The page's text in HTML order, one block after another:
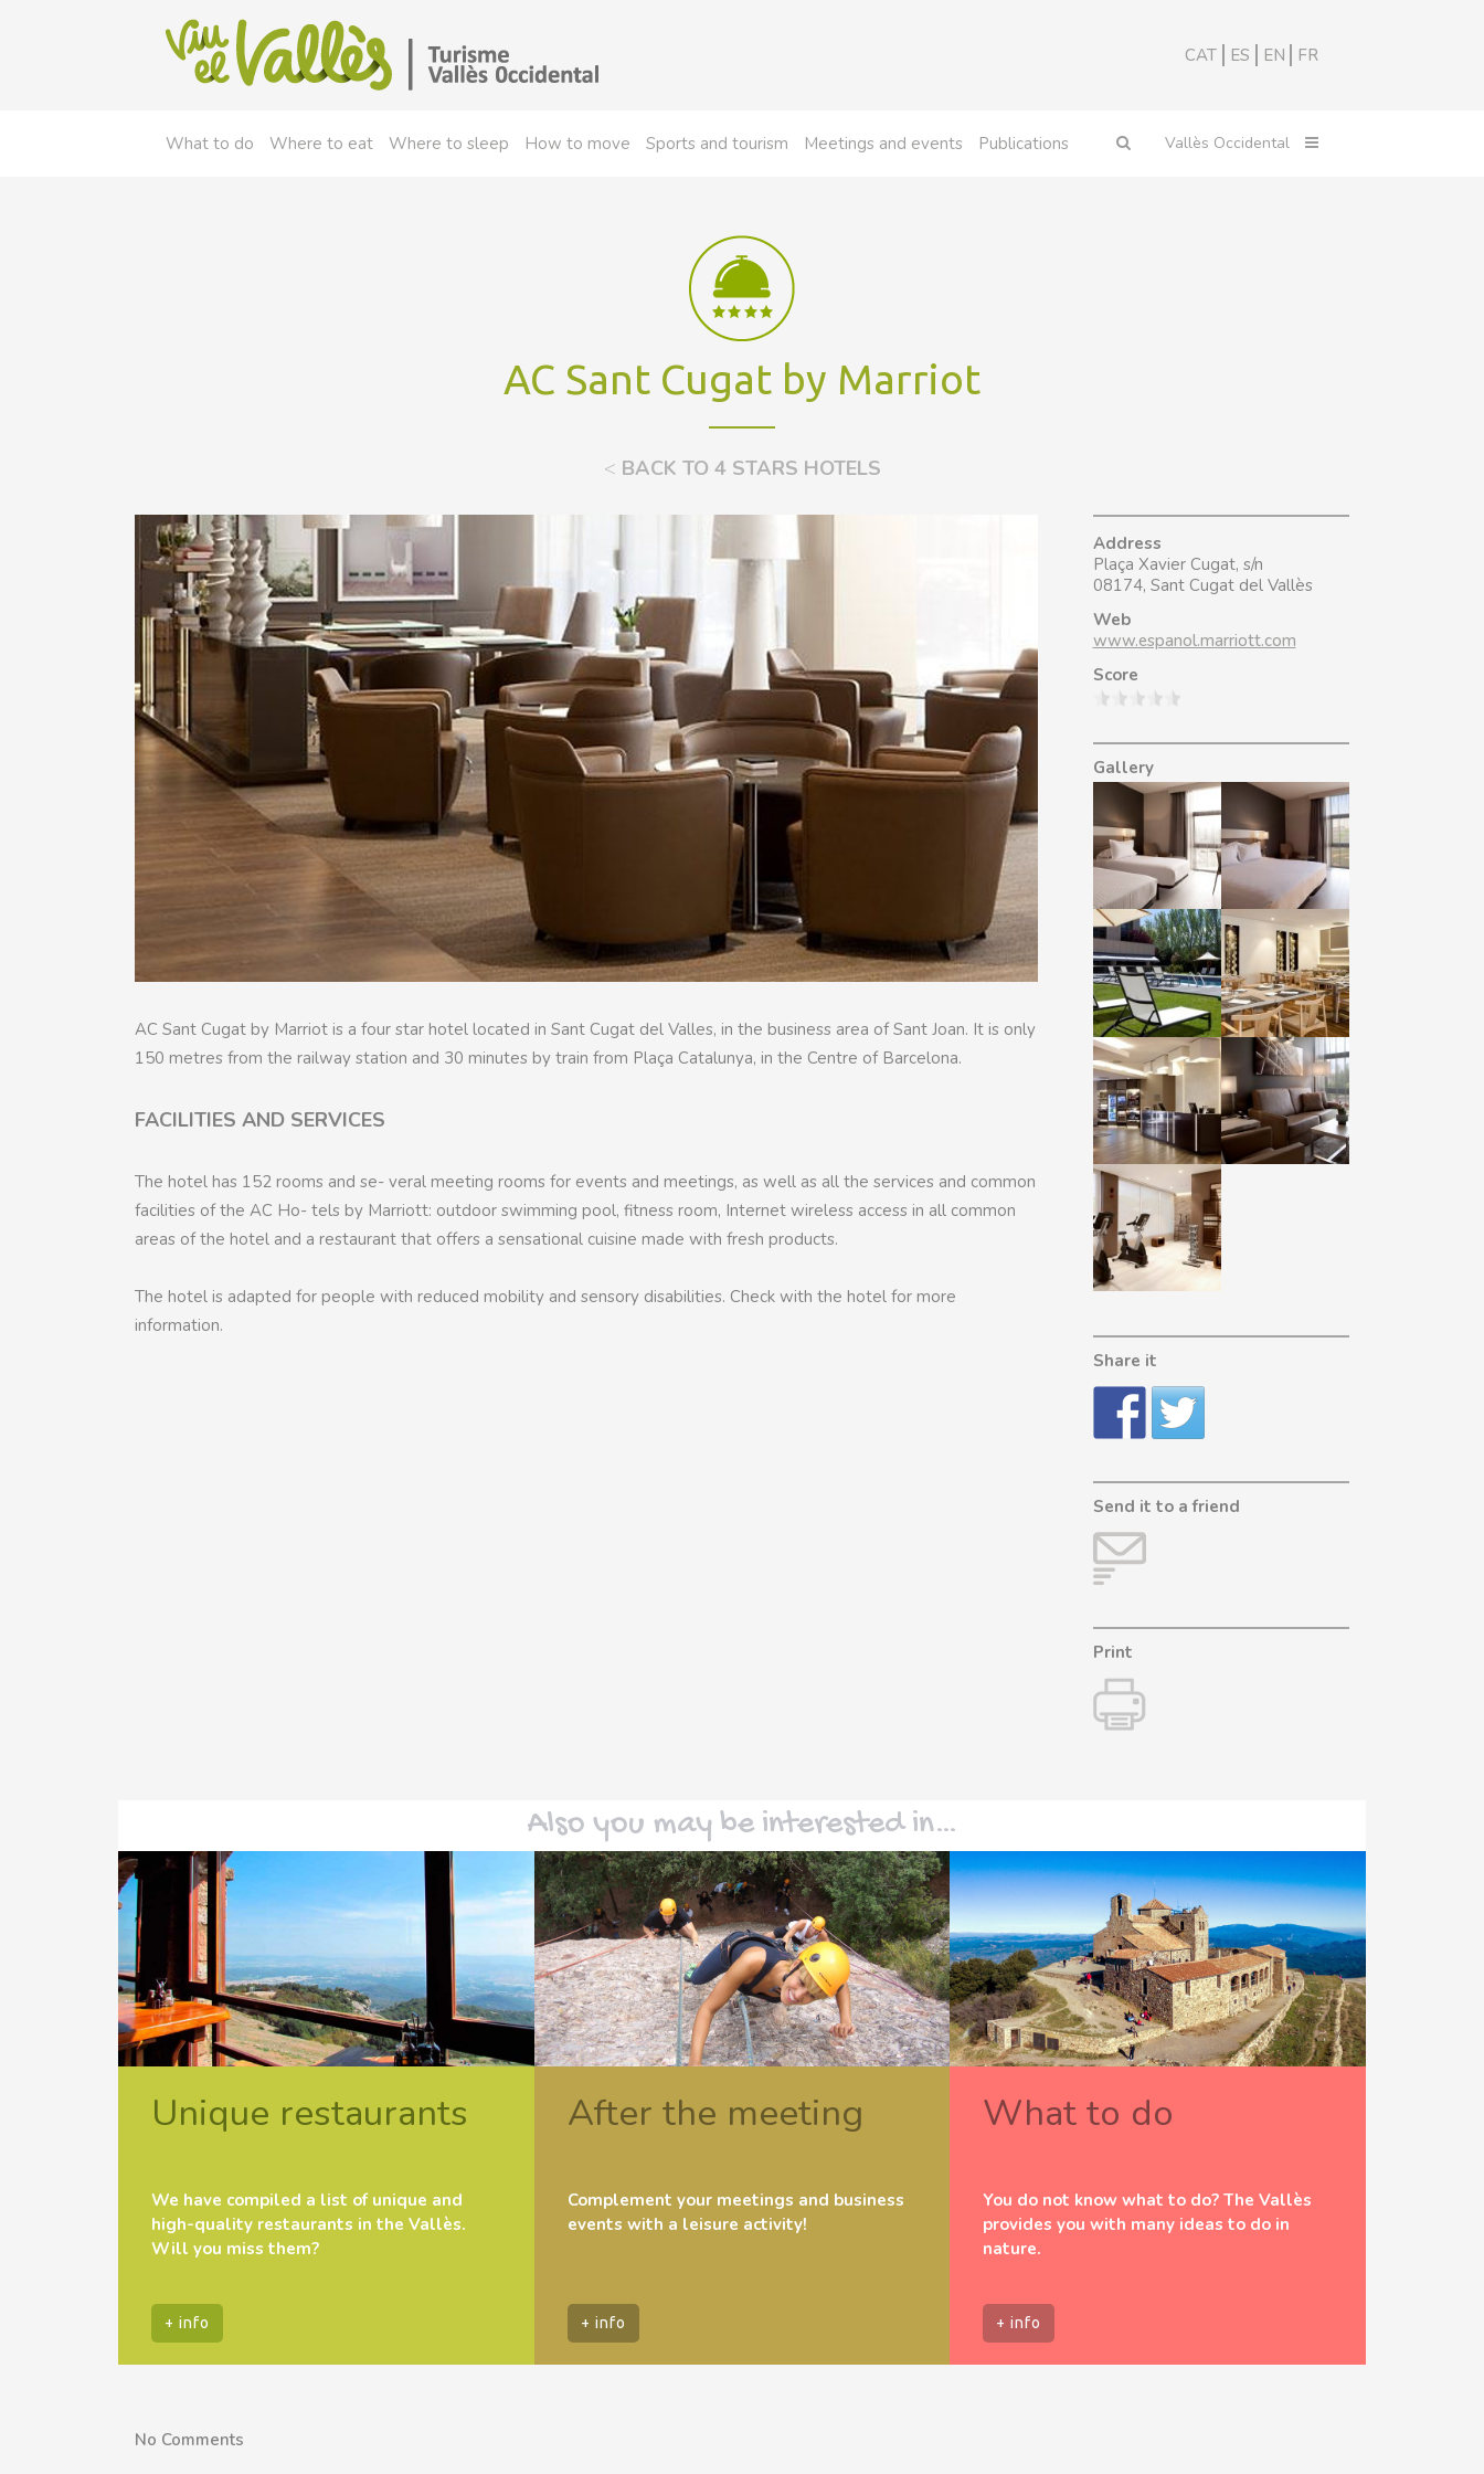
CAT ES EN FR
What to do Where to eat Where to sleep How to move Sports and tourism Meetings and events Publications
AC Sant Cugat by Marriot
< BACK TO 4 STARS HOTELS
AC Sant Cugat by Marriot is a four star hotel located in Sant Cugat del Valles, in the business area of Sant Joan. It is only
150 metres from the railway station and 30 minutes by train from Plaça Catalunya, in the Centre of Barcelona.
FACILITIES AND SERVICES
The hotel has 152 rooms and se- veral meeting rooms for events and meetings, as well as all the services and common
facilities of the AC Ho- tels by Marriott: outdoor swimming pool, fitness room, Internet wireless access in all common
areas of the hotel and a restaurant that offers a sensational cuisine made with fresh products.
The hotel is adapted for people with reduced mobility and sensory disabilities. Check with the hotel for more
information.
Address
Plaça Xavier Cugat, s/n
08174, Sant Cugat del Vallès
Web
www.espanol.marriott.com
Score
Gallery
Share it
Send it to a friend
Print
Also you may be interested in…
Unique restaurants
We have compiled a list of unique and
high-quality restaurants in the Vallès.
Will you miss them?
+ info
After the meeting
Complement your meetings and business
events with a leisure activity!
+ info
What to do
You do not know what to do? The Vallès
provides you with many ideas to do in
nature.
+ info
No Comments